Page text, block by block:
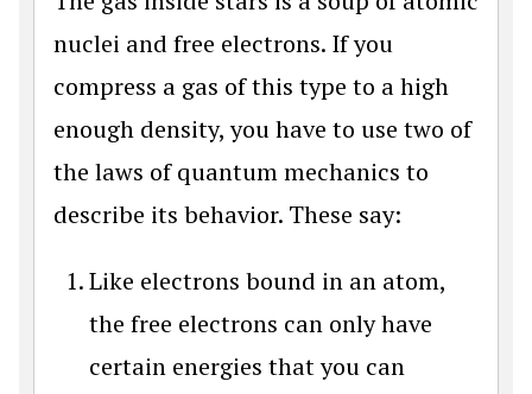
nuclei and free electrons. If you
compress a gas of this type to a high
enough density, you have to use two of
the laws of quantum mechanics to
describe its behavior. These say:
Like electrons bound in an atom,
the free electrons can only have
certain energies that you can